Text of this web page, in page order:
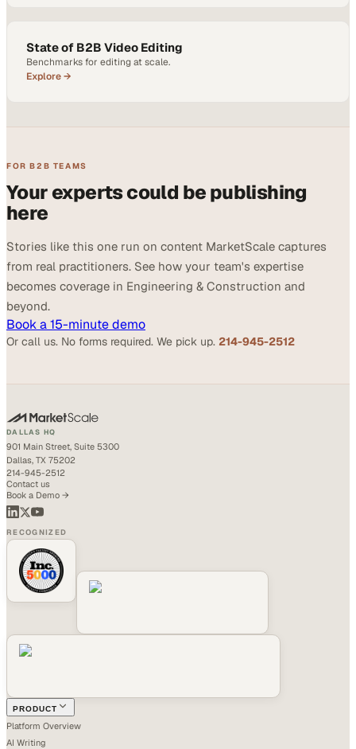
State of B2B Video Editing
Benchmarks for editing at scale.
Explore →
FOR B2B TEAMS
Your experts could be publishing
here
Stories like this one run on content MarketScale captures
from real practitioners. See how your team's expertise
becomes coverage in Engineering & Construction and
beyond.
Book a 15-minute demo
Or call us. No forms required. We pick up. 214-945-2512
DALLAS HQ
901 Main Street, Suite 5300
Dallas, TX 75202
214-945-2512
Contact us
Book a Demo →
RECOGNIZED
PRODUCT
Platform Overview
AI Writing